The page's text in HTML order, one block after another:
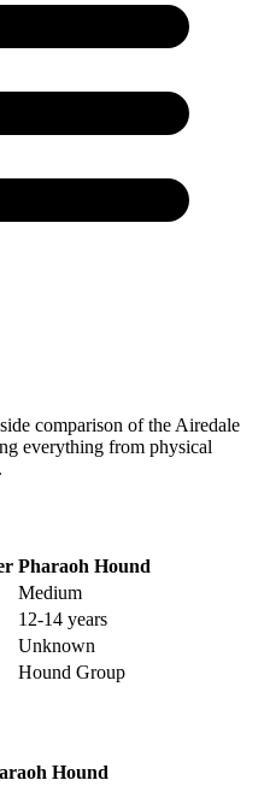
comparison of the Airedale
everything from physical
Pharaoh Hound
Medium
12-14 years
Unknown
Hound Group
Hound